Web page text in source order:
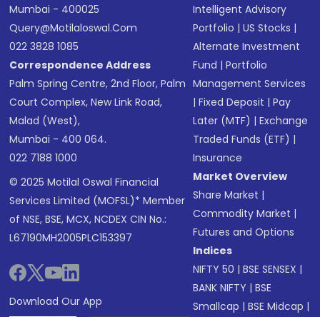
Mumbai - 400025
Query@motilaloswal.com
022 3828 1085
Correspondence Address
Palm Spring Centre, 2nd Floor, Palm
Court Complex, New Link Road,
Malad (West),
Mumbai - 400 064.
022 7188 1000
© 2025 Motilal Oswal Financial
Services Limited (MOFSL)* Member
of NSE, BSE, MCX, NCDEX CIN No.:
L67190MH2005PLC153397
Download Our App
Intelligent Advisory
Portfolio |US Stocks |
Alternate Investment
Fund |Portfolio
Management Services
|Fixed Deposit |Pay
Later (MTF) |Exchange
Traded Funds (ETF) |
Insurance
Market Overview
Share Market |
Commodity Market |
Futures and Options
Indices
NIFTY 50 |BSE SENSEX |
BANK NIFTY |BSE
Smallcap |BSE Midcap |